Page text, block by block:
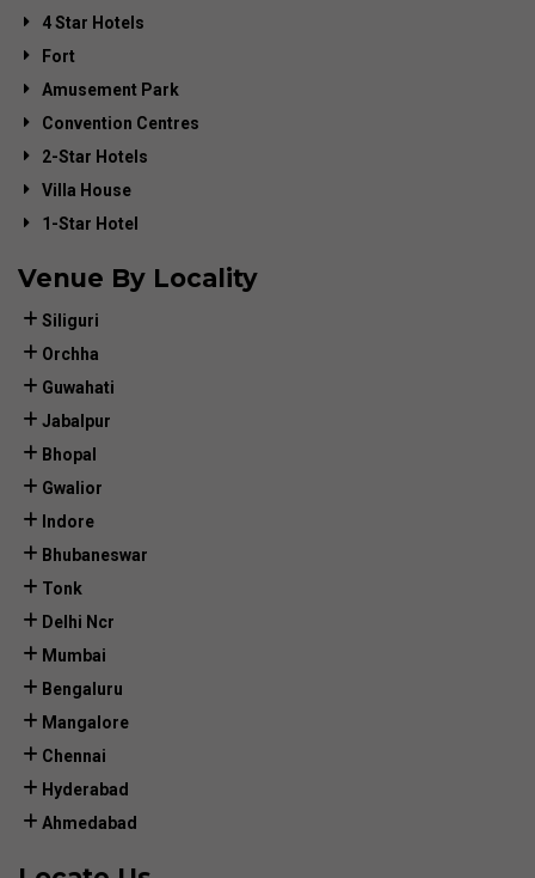
4 Star Hotels
Fort
Amusement Park
Convention Centres
2-Star Hotels
Villa House
1-Star Hotel
Venue By Locality
Siliguri
Orchha
Guwahati
Jabalpur
Bhopal
Gwalior
Indore
Bhubaneswar
Tonk
Delhi Ncr
Mumbai
Bengaluru
Mangalore
Chennai
Hyderabad
Ahmedabad